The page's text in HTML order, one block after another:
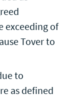
exceeding of
Tover to
to
as defined